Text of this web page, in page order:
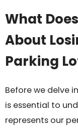
What
About
Parking
Before we delve
is essential to
represents our